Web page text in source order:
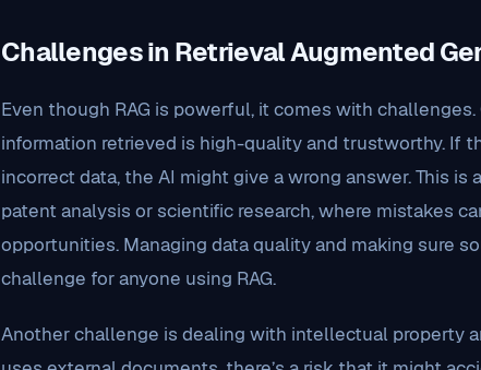
Challenges in Retrieval Augmented
Even though RAG is powerful, it comes with
information retrieved is high-quality and trustworthy. If
incorrect data, the AI might give a wrong answer. This is
patent analysis or scientific research, where mistakes
opportunities. Managing data quality and making sure
challenge for anyone using RAG.
Another challenge is dealing with intellectual property